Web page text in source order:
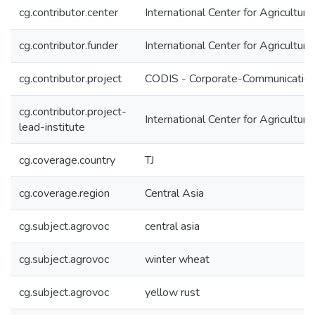
cg.contributor.center International Center for
cg.contributor.funder International Center for
cg.contributor.project CODIS - Corporate-
cg.contributor.project-
lead-institute
International Center for
cg.coverage.country TJ
cg.coverage.region Central Asia
cg.subject.agrovoc central asia
cg.subject.agrovoc winter wheat
cg.subject.agrovoc yellow rust